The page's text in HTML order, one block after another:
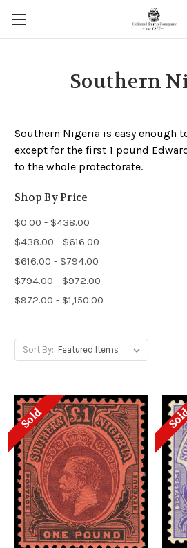
Southern
Southern Nigeria is easy enough
except for the first 1 pound
to the whole protectorate.
Shop By Price
$0.00 - $438.00
$438.00 - $616.00
$616.00 - $794.00
$794.00 - $972.00
$972.00 - $1,150.00
Sort By:
Sold